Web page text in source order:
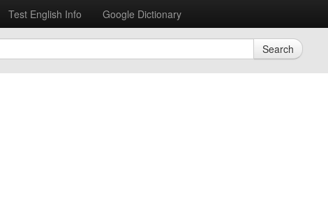
Test English Info
Google Dictionary
Search